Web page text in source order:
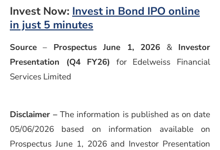
Invest Now: Invest in Bond IPO online
in just 5 minutes
Source – Prospectus June 1, 2026 & Investor
Presentation (Q4 FY26) for Edelweiss Financial
Services Limited
Disclaimer – The information is published as on date
05/06/2026 based on information available on
Prospectus June 1, 2026 and Investor Presentation